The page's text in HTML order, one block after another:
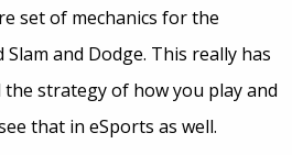
set of mechanics for the
and Dodge. This really has
the strategy of how you play and
that in eSports as well.